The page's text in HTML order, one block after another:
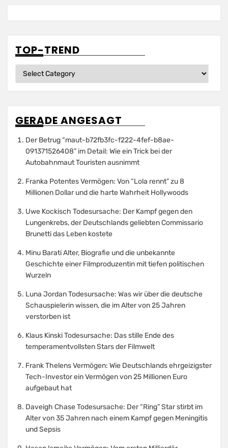
TOP-TREND
Top-
GERADE ANGESAGT
Der Betrug “maut-b72fb3fc-f222-4fef-b8ae-
091371526408” im Detail: Wie ein Trick bei der
Autobahnmaut Touristen ausnimmt
Franka Potentes Vermögen: Von “Lola rennt” zu 8
Millionen Dollar und die harte Wahrheit Hollywoods
Uwe Kockisch Todesursache: Der Kampf gegen den
Lungenkrebs, der Deutschlands geliebten Commissario
Brunetti das Leben kostete
Minu Barati Alter, Biografie und die unbekannte
Geschichte einer Filmproduzentin mit tiefen politischen
Wurzeln
Luna Jordan Todesursache: Was wir über die deutsche
Schauspielerin wissen, die im Alter von 25 Jahren
verstorben ist
Klaus Kinski Todesursache: Das stille Ende des
temperamentvollsten Stars der Filmwelt
Frank Thelens Vermögen: Wie Deutschlands ehrgeizigster
Tech-Investor ein Vermögen von 25 Millionen Euro
aufgebaut hat
Daveigh Chase Todesursache: Der “Ring” Star stirbt im
Alter von 35 Jahren nach einem Kampf gegen Meningitis
und Sepsis